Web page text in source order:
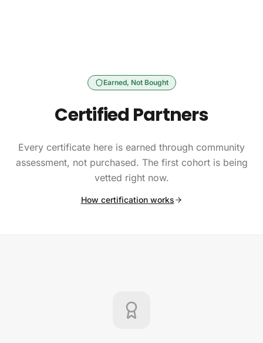
Earned, Not Bought
Certified Partners
Every certificate here is earned through community
assessment, not purchased. The first cohort is being
vetted right now.
How certification works